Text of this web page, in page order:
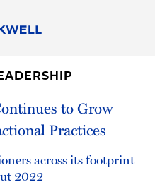
to Grow
Practices
across its footprint
2022